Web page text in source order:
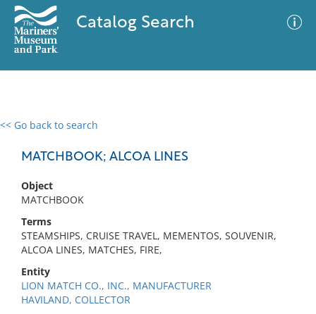
Catalog Search
<< Go back to search
MATCHBOOK; ALCOA LINES
Object
MATCHBOOK
Terms
STEAMSHIPS, CRUISE TRAVEL, MEMENTOS, SOUVENIR,
ALCOA LINES, MATCHES, FIRE,
Entity
LION MATCH CO., INC., MANUFACTURER
HAVILAND, COLLECTOR
0 results